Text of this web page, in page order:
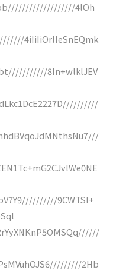
4lOh
4iIiIiOrlIeSnEQmk
8In+wlklJEV
9CWTSI+
2Hb